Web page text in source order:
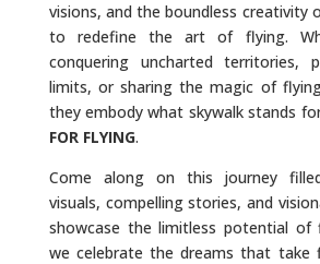
visions, and the boundless creativity
to redefine the art of flying.
conquering uncharted territories,
limits, or sharing the magic of
they embody what skywalk stands
FOR FLYING.
Come along on this journey
visuals, compelling stories, and
showcase the limitless potential of
we celebrate the dreams that take